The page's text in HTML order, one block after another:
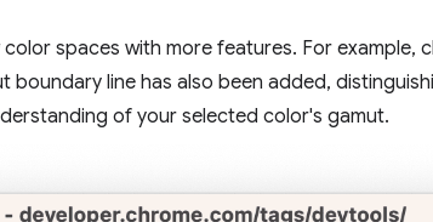
spaces with more features. For example,
boundary line has also been added,
of your selected color's gamut.